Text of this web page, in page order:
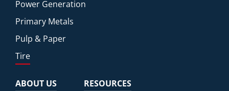
Power Generation
Primary Metals
Pulp & Paper
Tire
ABOUT US
RESOURCES